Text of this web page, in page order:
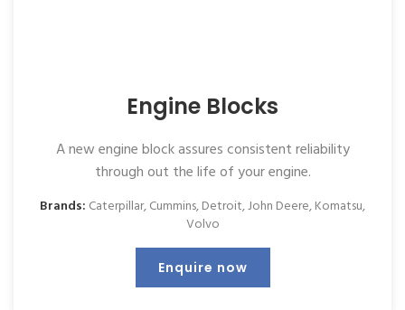
Engine Blocks
A new engine block assures consistent reliability
through out the life of your engine.
Brands: Caterpillar,Cummins,Detroit,John Deere,Komatsu,
Volvo
Enquire now